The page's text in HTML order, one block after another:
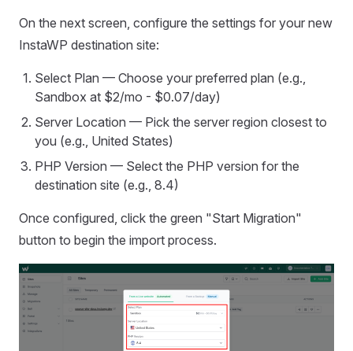
On the next screen, configure the settings for your new
InstaWP destination site:
Select Plan — Choose your preferred plan (e.g.,
Sandbox at $2/mo - $0.07/day)
Server Location — Pick the server region closest to
you (e.g., United States)
PHP Version — Select the PHP version for the
destination site (e.g., 8.4)
Once configured, click the green "Start Migration"
button to begin the import process.